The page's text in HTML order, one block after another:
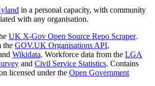
in a personal capacity, with community
with any organisation.
UK X-Gov Open Source Repo Scraper.
the GOV.UK Organisations API,
Wikidata. Workforce data from the LGA
and Civil Service Statistics. Contains
licensed under the Open Government